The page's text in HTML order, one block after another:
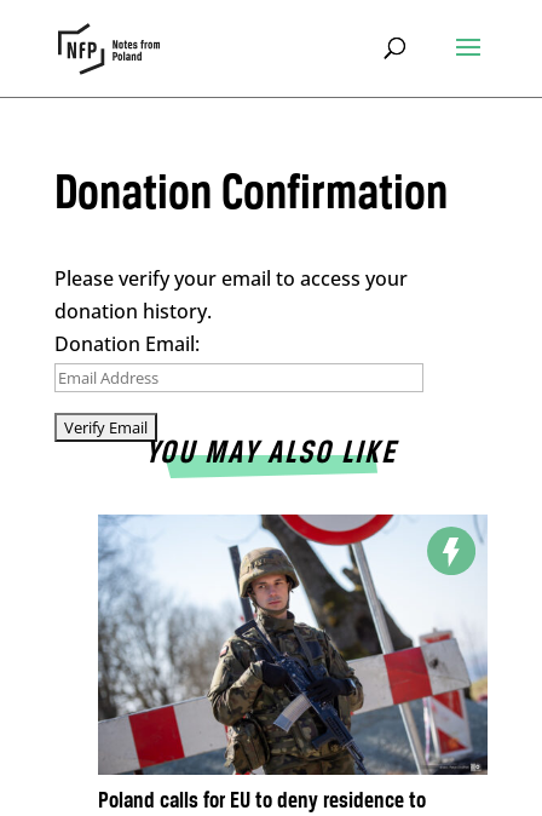
Donation Confirmation
Please verify your email to access your
donation history.
Donation Email:
YOU MAY ALSO LIKE
Poland calls for EU to deny residence to